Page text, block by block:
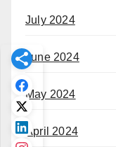
July 2024
June 2024
May 2024
April 2024